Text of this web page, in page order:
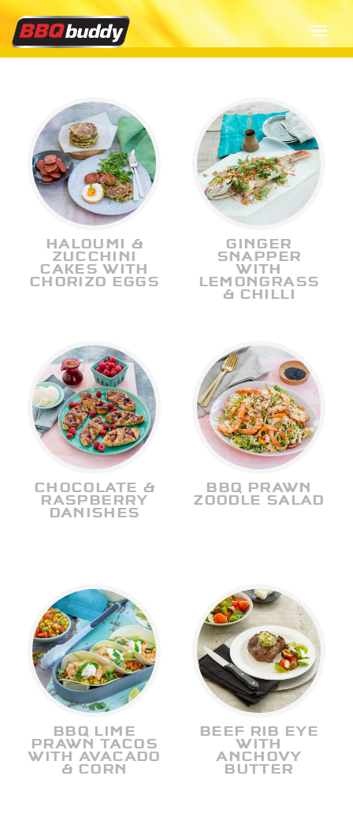
HALOUMI &
ZUCCHINI
CAKES WITH
CHORIZO EGGS
GINGER
SNAPPER
WITH
LEMONGRASS
& CHILLI
CHOCOLATE &
RASPBERRY
DANISHES
BBQ PRAWN
ZOODLE SALAD
BBQ LIME
PRAWN TACOS
WITH AVACADO
& CORN
BEEF RIB EYE
WITH
ANCHOVY
BUTTER